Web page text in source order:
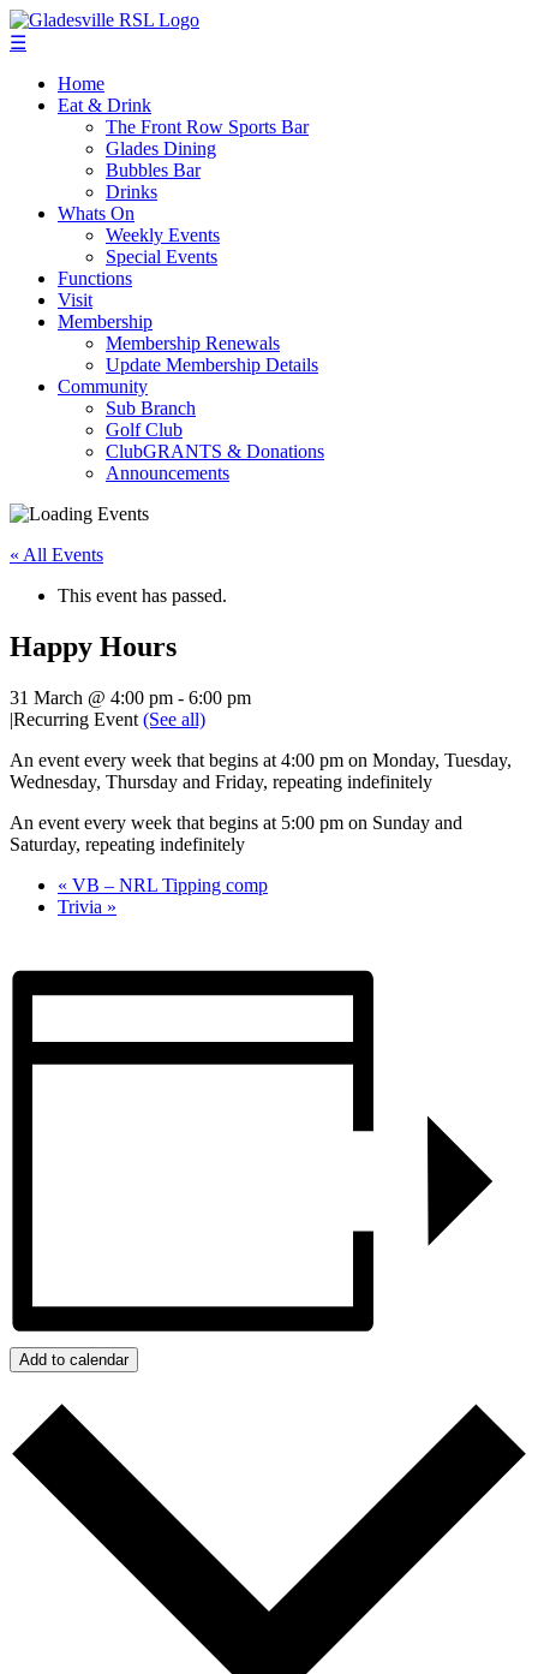
☰
Home
Eat & Drink
The Front Row Sports Bar
Glades Dining
Bubbles Bar
Drinks
Whats On
Weekly Events
Special Events
Functions
Visit
Membership
Membership Renewals
Update Membership Details
Community
Sub Branch
Golf Club
ClubGRANTS & Donations
Announcements
« All Events
This event has passed.
Happy Hours
31 March @ 4:00 pm - 6:00 pm
|Recurring Event (See all)
An event every week that begins at 4:00 pm on Monday, Tuesday,
Wednesday, Thursday and Friday, repeating indefinitely
An event every week that begins at 5:00 pm on Sunday and
Saturday, repeating indefinitely
« VB – NRL Tipping comp
Trivia »
Add to calendar